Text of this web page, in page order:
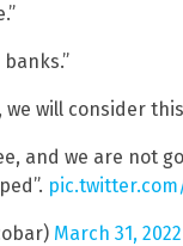
will consider
and we are not
March 31, 2022